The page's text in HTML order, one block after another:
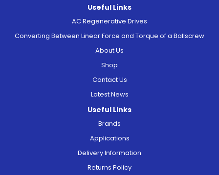
Useful Links
AC Regenerative Drives
Converting Between Linear Force and Torque of a Ballscrew
About Us
Shop
Contact Us
Latest News
Useful Links
Brands
Applications
Delivery Information
Returns Policy